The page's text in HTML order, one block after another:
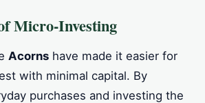
Micro-Investing
Acorns have made it easier for
with minimal capital. By
purchases and investing the